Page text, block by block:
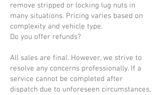
remove stripped or locking lug nuts in
many situations. Pricing varies based on
complexity and vehicle type.
Do you offer refunds?
All sales are final. However, we strive to
resolve any concerns professionally. If a
service cannot be completed after
dispatch due to unforeseen circumstances,